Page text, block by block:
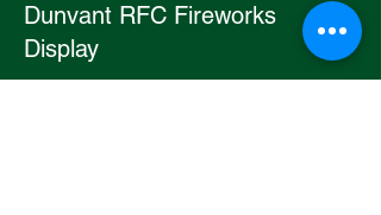
Dunvant RFC Fireworks
Display